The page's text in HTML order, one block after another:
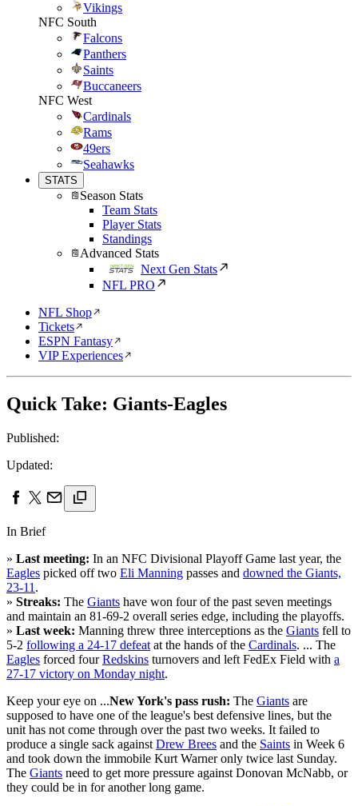
Vikings
NFC South
Falcons
Panthers
Saints
Buccaneers
NFC West
Cardinals
Rams
49ers
Seahawks
STATS
Season Stats
Team Stats
Player Stats
Standings
Advanced Stats
Next Gen Stats
NFL PRO
NFL Shop
Tickets
ESPN Fantasy
VIP Experiences
Quick Take: Giants-Eagles
Published:
Updated:
In Brief
» Last meeting: In an NFC Divisional Playoff Game last year, the
Eagles picked off two Eli Manning passes and downed the Giants,
23-11 .
» Streaks: The Giants have won four of the past seven meetings
and maintain an 81-69-2 overall series edge, including the playoffs.
» Last week: Manning threw three interceptions as the Giants fell to
5-2 following a 24-17 defeat at the hands of the Cardinals. ... The
Eagles forced fourRedskins turnovers and left FedEx Field with a
27-17 victory on Monday night.
Keep your eye on ...New York's pass rush: The Giants are
supposed to have one of the league's best defensive lines, but the
unit has not come through over the past two weeks. It failed to
produce a single sack against Drew Brees and the Saints in Week 6
and took down the immobile Kurt Warner only twice last Sunday.
The Giants need to get more pressure against Donovan McNabb, or
they could be in for another long game.